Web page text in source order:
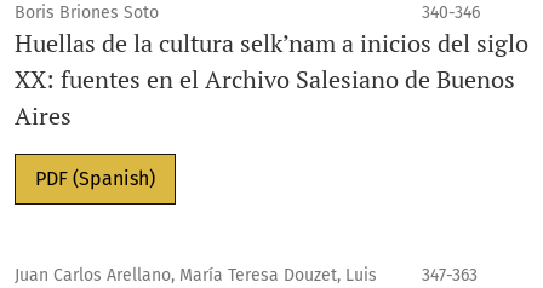
Boris Briones Soto 340-346
Huellas de la cultura selk’nam a inicios del siglo
XX: fuentes en el Archivo Salesiano de Buenos
Aires
PDF (Spanish)
Juan Carlos Arellano, María Teresa Douzet, Luis
347-363